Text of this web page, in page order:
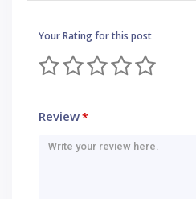
Your Rating for this post
Review*